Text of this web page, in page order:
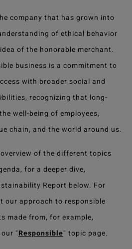
company that has grown into
of ethical behavior
of the honorable merchant.
business is a commitment to
with broader social and
recognizing that long-
well-being of employees,
chain, and the world around us.
of the different topics
for a deeper dive,
Report below. For
our approach to responsible
made from, for example,
"Responsible" topic page.